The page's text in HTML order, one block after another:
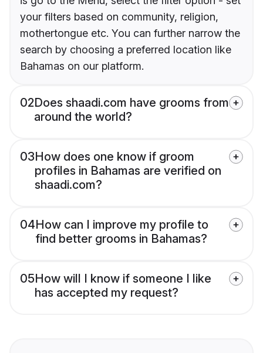
your filters based on community, religion,
mothertongue etc. You can further narrow the
search by choosing a preferred location like
Bahamas on our platform.
02Does shaadi.com have grooms from
around the world?
03How does one know if groom
profiles in Bahamas are verified on
shaadi.com?
04How can I improve my profile to
find better grooms in Bahamas?
05How will I know if someone I like
has accepted my request?